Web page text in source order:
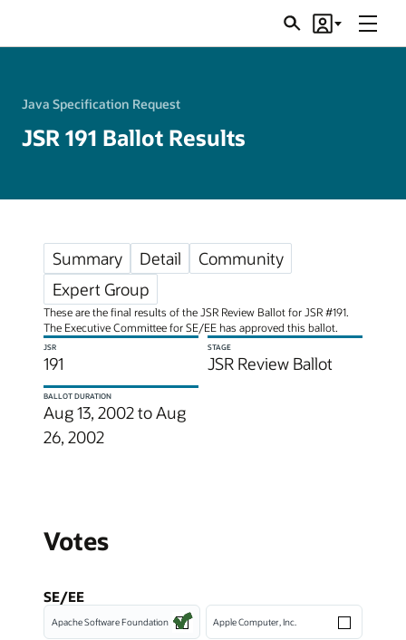
SearchAccount
Menu
Java Specification Request
JSR 191 Ballot Results
Summary Detail
Community
Expert Group
These are the final results of the JSR Review Ballot for JSR #191.
The Executive Committee for SE/EE has approved this ballot.
JSR
191
STAGE
JSR Review Ballot
BALLOT DURATION
Aug 13, 2002 to Aug
26, 2002
Votes
SE/EE
Apache Software Foundation Apple Computer, Inc.